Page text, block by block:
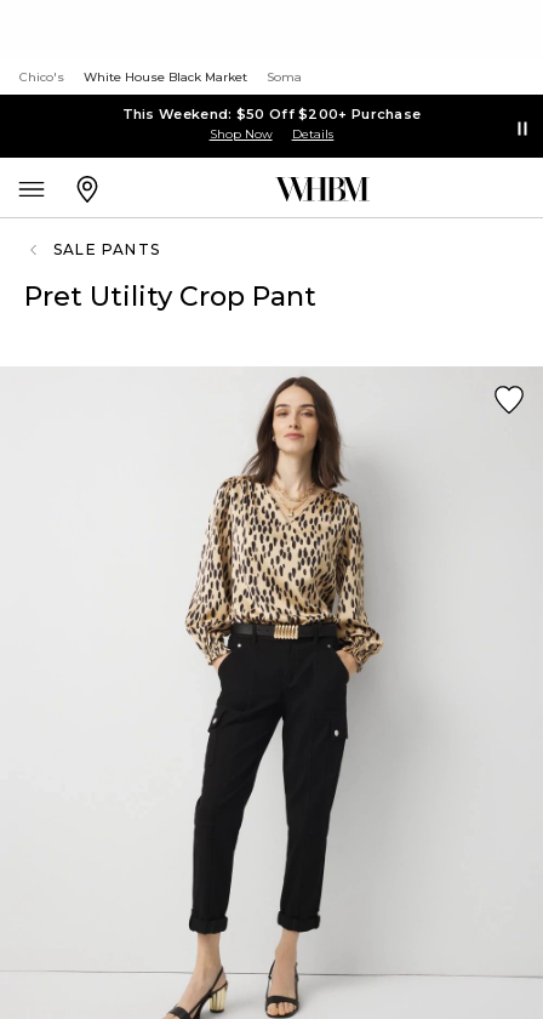
Chico's White House Black Market Soma
This Weekend: $50 Off $200+ Purchase
Shop Now Details
SALE PANTS
Pret Utility Crop Pant